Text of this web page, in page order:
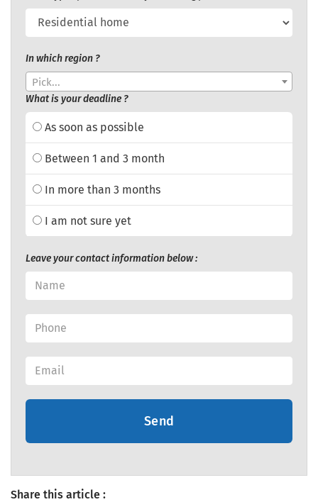
In which region ?
Pick...
What is your deadline ?
As soon as possible
Between 1 and 3 month
In more than 3 months
I am not sure yet
Leave your contact information below :
Send
Share this article :